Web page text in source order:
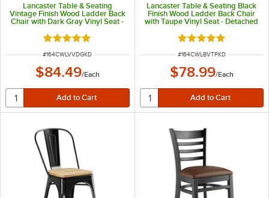
Lancaster Table & Seating
Vintage Finish Wood Ladder Back
Chair with Dark Gray Vinyl Seat -
Detached Seat
Rated 5 out of 5 stars
ITEM NUMBER
#164CWLVVDGKD
$84.49/Each
Lancaster Table & Seating Black
Finish Wood Ladder Back Chair
with Taupe Vinyl Seat - Detached
Seat
Rated 5 out of 5
ITEM NUMBER
#164CWLBVTPKD
$78.99/Each